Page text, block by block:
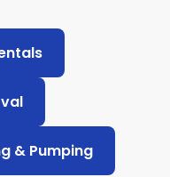
& Pumping